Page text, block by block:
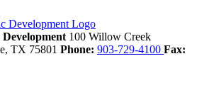
100 Willow Creek
TX 75801 Phone: 903-729-4100 Fax: